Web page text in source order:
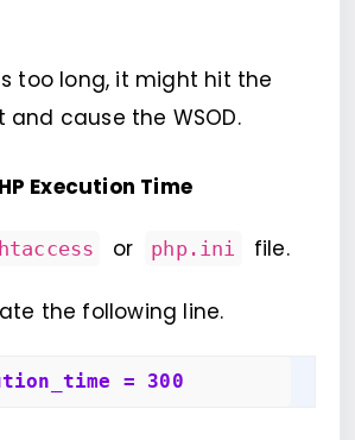
too long, it might hit the
and cause the WSOD.
Execution Time
or php.ini file.
the following line.
= 300